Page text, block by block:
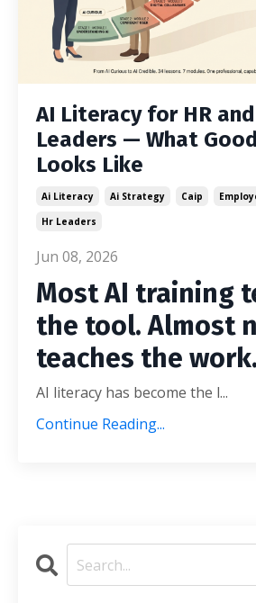
AI Literacy for HR
Leaders — What
Looks Like
Ai Literacy Ai Strategy Caip
Hr Leaders
Jun 08, 2026
Most AI training
the tool. Almost
teaches the work.
AI literacy has become the l...
Continue Reading...